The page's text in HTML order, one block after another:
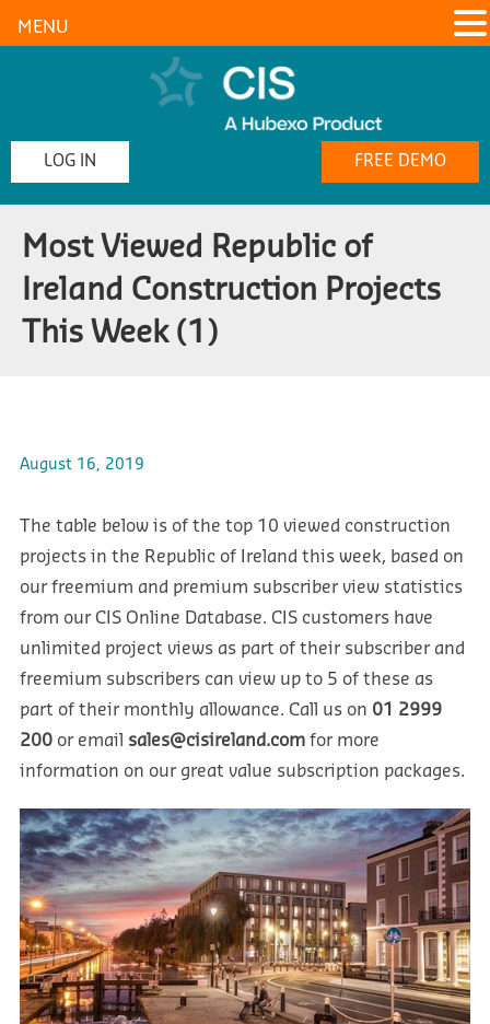
LOG IN FREE DEMO
Most Viewed Republic of
Ireland Construction Projects
This Week (1)
August 16, 2019
The table below is of the top 10 viewed construction
projects in the Republic of Ireland this week, based on
our freemium and premium subscriber view statistics
from our CIS Online Database. CIS customers have
unlimited project views as part of their subscriber and
freemium subscribers can view up to 5 of these as
part of their monthly allowance. Call us on 01 2999
200or email sales@cisireland.comfor more
information on our great value subscription packages.
MENU